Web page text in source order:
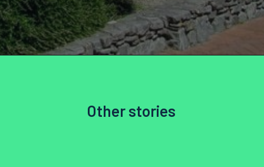
Other stories